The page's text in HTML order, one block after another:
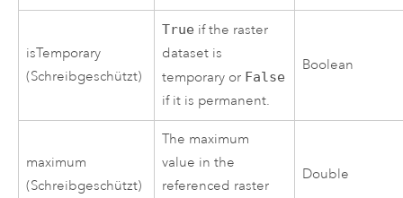
isTemporary
(Schreibgeschützt)
True if the raster
dataset is
temporary or False
if it is permanent.
Boolean
maximum
(Schreibgeschützt)
The maximum
value in the
referenced raster
Double